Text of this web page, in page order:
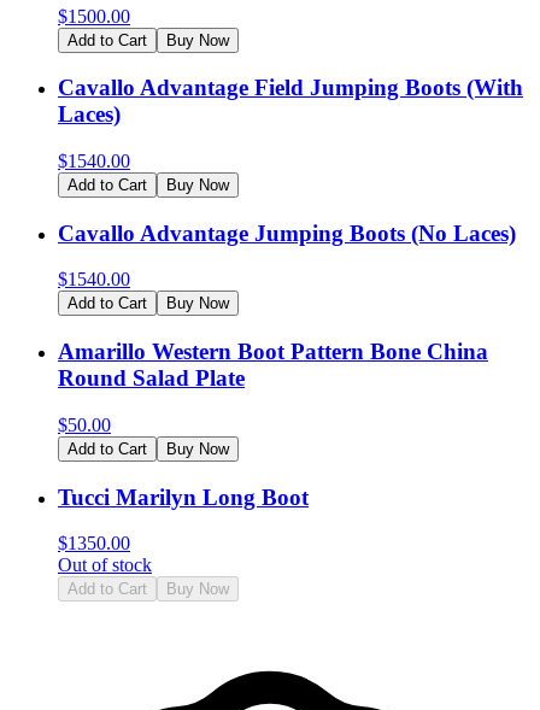
$1500.00
Add to Cart Buy Now
Cavallo Advantage Field Jumping Boots (With
Laces)
$1540.00
Add to Cart Buy Now
Cavallo Advantage Jumping Boots (No Laces)
$1540.00
Add to Cart Buy Now
Amarillo Western Boot Pattern Bone China
Round Salad Plate
$50.00
Add to Cart Buy Now
Tucci Marilyn Long Boot
$1350.00
Out of stock
Add to Cart Buy Now